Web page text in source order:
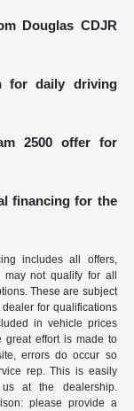
Douglas CDJR
for daily driving
2500 offer for
financing for the
includes all offers,
not qualify for all
These are subject
for qualifications
in vehicle prices
great effort is made to
errors do occur so
rep. This is easily
at the dealership.
please provide a